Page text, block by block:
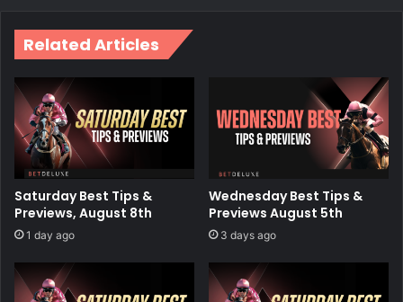
Related Articles
Saturday Best Tips &
Previews, August 8th
1 day ago
Wednesday Best Tips &
Previews August 5th
3 days ago